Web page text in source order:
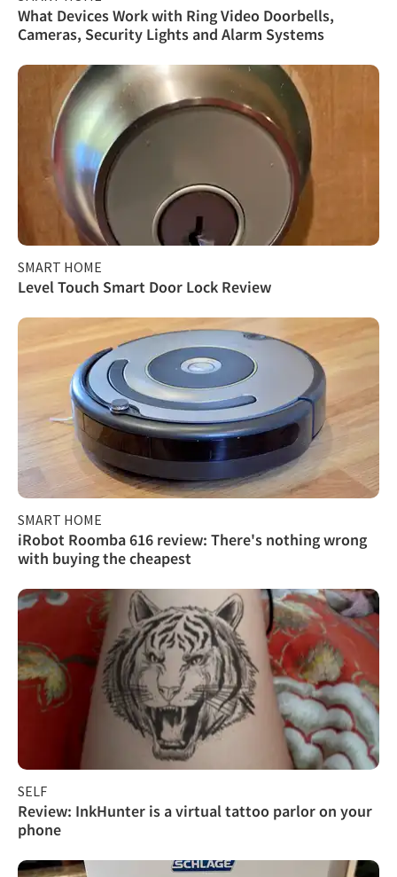
What Devices Work with Ring Video Doorbells,
Cameras, Security Lights and Alarm Systems
SMART HOME
Level Touch Smart Door Lock Review
SMART HOME
iRobot Roomba 616 review: There's nothing wrong
with buying the cheapest
SELF
Review: InkHunter is a virtual tattoo parlor on your
phone